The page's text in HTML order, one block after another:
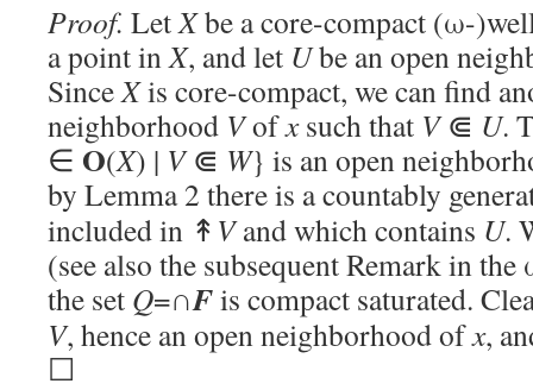
Proof. LetXbe a core-compact (ω-
a point inX, and let Ube an open
SinceXis core-compact, we can find
neighborhood Vofxsuch that V⋐ U.
∈ O(X) | V⋐ W} is an open
by Lemma 2 there is a countably
included in ↟ Vand which contains U.
(see also the subsequent Remark in
the set Q=∩Fis compact saturated.
V, hence an open neighborhood ofx,
☐